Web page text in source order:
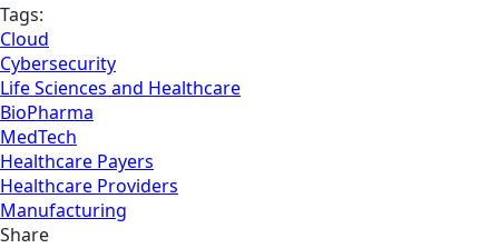
Tags:
Cloud
Cybersecurity
Life Sciences and Healthcare
BioPharma
MedTech
Healthcare Payers
Healthcare Providers
Manufacturing
Share